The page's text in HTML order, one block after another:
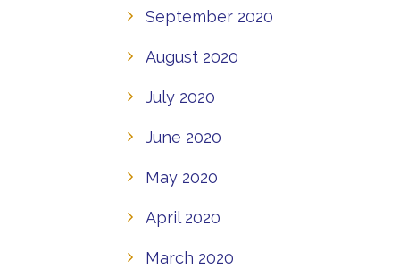
September 2020
August 2020
July 2020
June 2020
May 2020
April 2020
March 2020